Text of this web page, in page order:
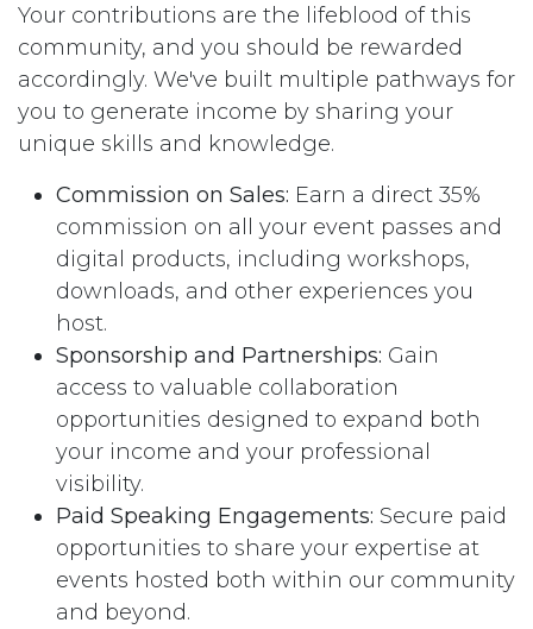
Your contributions are the lifeblood of this
community, and you should be rewarded
accordingly. We've built multiple pathways for
you to generate income by sharing your
unique skills and knowledge.
Commission on Sales: Earn a direct 35%
commission on all your event passes and
digital products, including workshops,
downloads, and other experiences you
host.
Sponsorship and Partnerships: Gain
access to valuable collaboration
opportunities designed to expand both
your income and your professional
visibility.
Paid Speaking Engagements: Secure paid
opportunities to share your expertise at
events hosted both within our community
and beyond.